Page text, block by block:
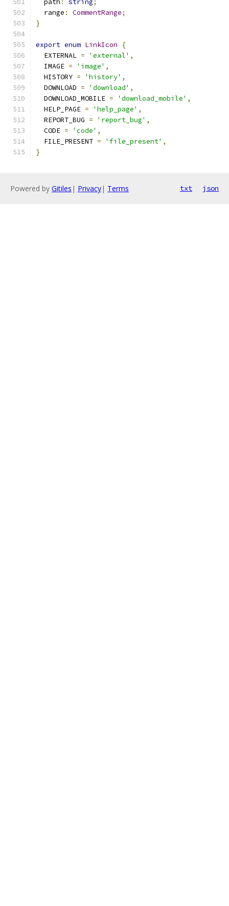
  path
: string;
  range
: CommentRange;
}
export enum LinkIcon
{
  EXTERNAL
= 'external' ,
  IMAGE
= 'image' ,
  HISTORY
= 'history' ,
  DOWNLOAD
= 'download' ,
  DOWNLOAD_MOBILE
= 'download_mobile' ,
  HELP_PAGE
= 'help_page' ,
  REPORT_BUG
= 'report_bug' ,
  CODE
= 'code' ,
  FILE_PRESENT
= 'file_present' ,
}
Powered by Gitiles | Privacy| Terms txt json